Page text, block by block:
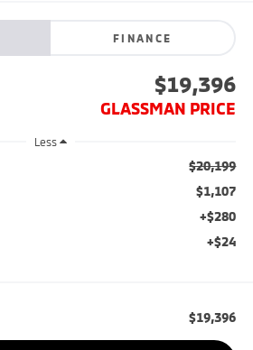
FINANCE
$19,396
GLASSMAN PRICE
Less
$20,199
$1,107
+$280
+$24
$19,396